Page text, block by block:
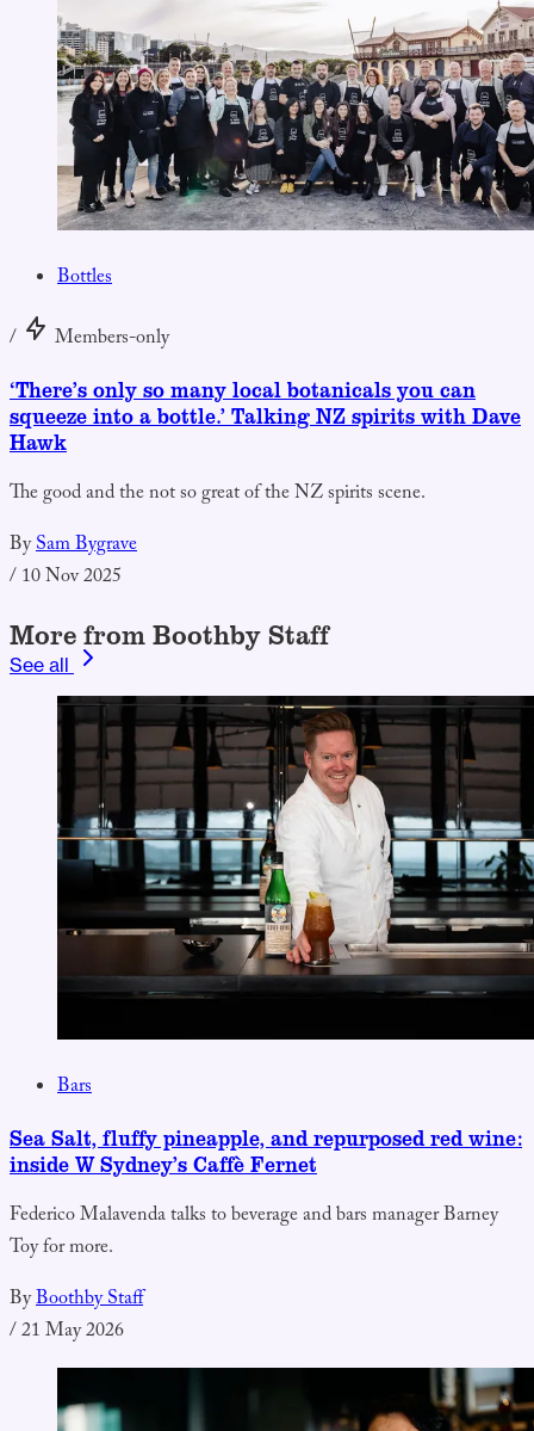
Bottles
/
Members-only
‘There’s only so many local botanicals you can
squeeze into a bottle.’ Talking NZ spirits with Dave
Hawk
The good and the not so great of the NZ spirits scene.
BySam Bygrave
/10 Nov 2025
More from Boothby Staff
See all
Bars
Sea Salt, fluffy pineapple, and repurposed red wine:
inside W Sydney’s Caffè Fernet
Federico Malavenda talks to beverage and bars manager Barney
Toy for more.
ByBoothby Staff
/21 May 2026